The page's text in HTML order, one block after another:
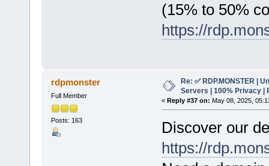
(15% to 50%
https://
rdpmonster
Full Member
Posts: 163
Re: ✅ RDP.MONSTER |
Servers | 100% Privacy |
« Reply #37 on: May 08, 2025,
Discover our
https://